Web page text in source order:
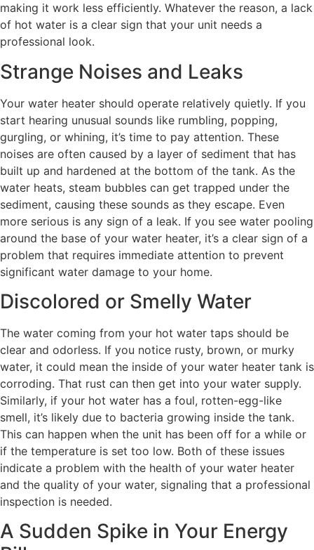
making it work less efficiently. Whatever the reason, a lack
of hot water is a clear sign that your unit needs a
professional look.
Strange Noises and Leaks
Your water heater should operate relatively quietly. If you
start hearing unusual sounds like rumbling, popping,
gurgling, or whining, it’s time to pay attention. These
noises are often caused by a layer of sediment that has
built up and hardened at the bottom of the tank. As the
water heats, steam bubbles can get trapped under the
sediment, causing these sounds as they escape. Even
more serious is any sign of a leak. If you see water pooling
around the base of your water heater, it’s a clear sign of a
problem that requires immediate attention to prevent
significant water damage to your home.
Discolored or Smelly Water
The water coming from your hot water taps should be
clear and odorless. If you notice rusty, brown, or murky
water, it could mean the inside of your water heater tank is
corroding. That rust can then get into your water supply.
Similarly, if your hot water has a foul, rotten-egg-like
smell, it’s likely due to bacteria growing inside the tank.
This can happen when the unit has been off for a while or
if the temperature is set too low. Both of these issues
indicate a problem with the health of your water heater
and the quality of your water, signaling that a professional
inspection is needed.
A Sudden Spike in Your Energy